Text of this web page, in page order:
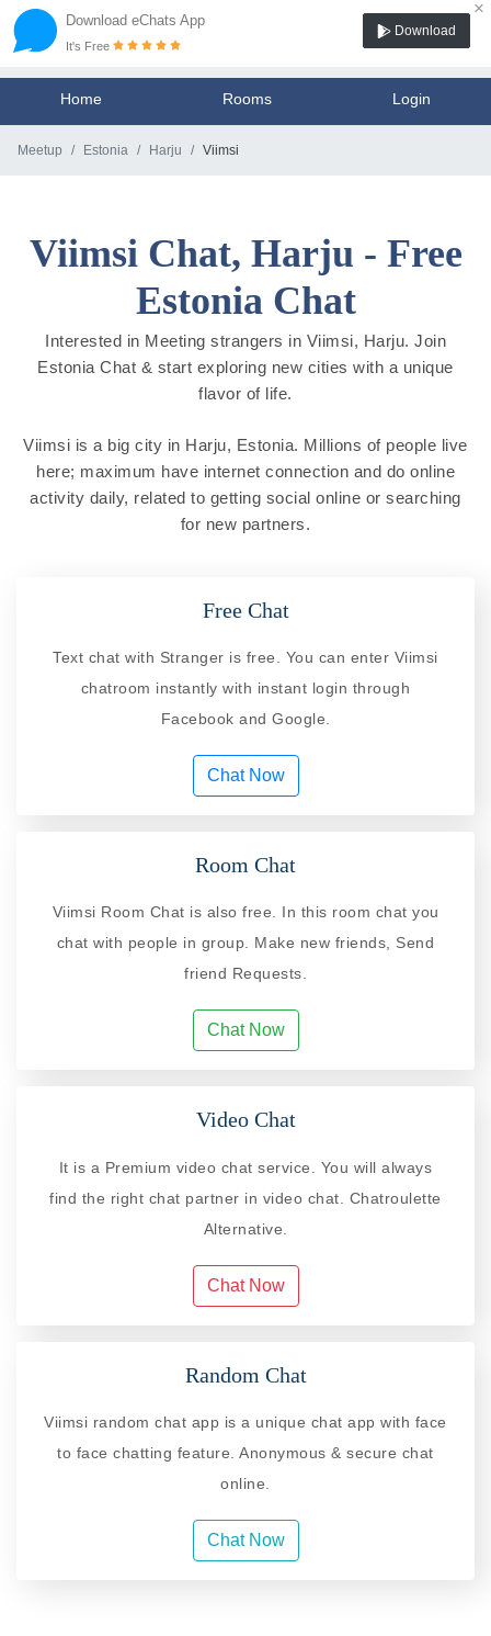
Download eChats App
×
It's Free
Download
Home Rooms Login
Meetup Estonia Harju Viimsi
Viimsi Chat, Harju - Free
Estonia Chat
Interested in Meeting strangers in Viimsi, Harju. Join
Estonia Chat & start exploring new cities with a unique
flavor of life.
Viimsi is a big city in Harju, Estonia. Millions of people live
here; maximum have internet connection and do online
activity daily, related to getting social online or searching
for new partners.
Free Chat
Text chat with Stranger is free. You can enter Viimsi
chatroom instantly with instant login through
Facebook and Google.
Chat Now
Room Chat
Viimsi Room Chat is also free. In this room chat you
chat with people in group. Make new friends, Send
friend Requests.
Chat Now
Video Chat
It is a Premium video chat service. You will always
find the right chat partner in video chat. Chatroulette
Alternative.
Chat Now
Random Chat
Viimsi random chat app is a unique chat app with face
to face chatting feature. Anonymous & secure chat
online.
Chat Now